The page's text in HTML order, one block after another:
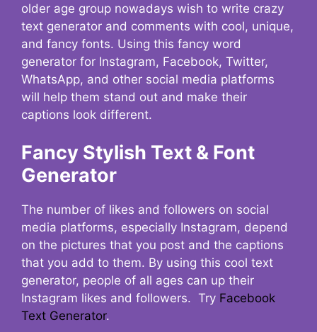
older age group nowadays wish to write crazy
text generator and comments with cool, unique,
and fancy fonts. Using this fancy word
generator for Instagram, Facebook, Twitter,
WhatsApp, and other social media platforms
will help them stand out and make their
captions look different.
Fancy Stylish Text & Font
Generator
The number of likes and followers on social
media platforms, especially Instagram, depend
on the pictures that you post and the captions
that you add to them. By using this cool text
generator, people of all ages can up their
Instagram likes and followers. Try Facebook
Text Generator.